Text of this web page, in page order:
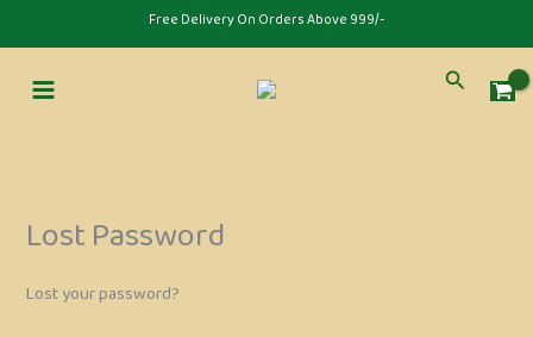
to
content
⁠Free Delivery On Orders Above 999/-
Search
Lost Password
Lost your password?